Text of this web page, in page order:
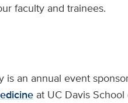
faculty and trainees.
is an annual event
at UC Davis School